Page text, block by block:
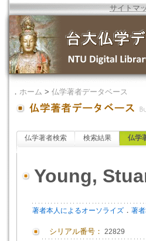
サイトマ
． ホーム > 仏学著者データベース
仏学著者検索 検索結果 仏学
Young,
著者本人によるオーソライズ ． 著
シリアル番号： 22829